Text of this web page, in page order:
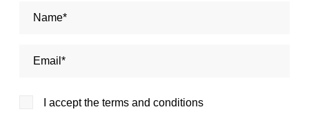
I accept the terms and conditions